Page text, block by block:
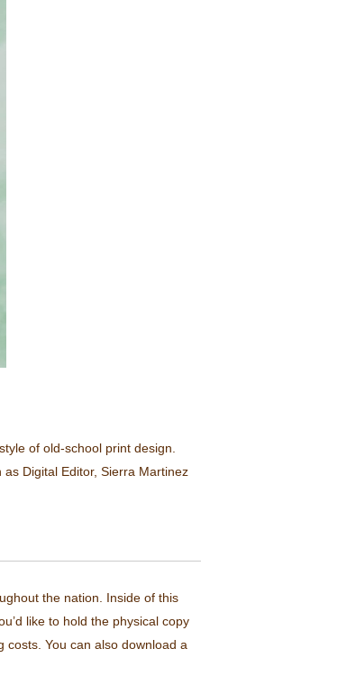
of old-school print design.
Digital Editor, Sierra Martinez
the nation. Inside of this
like to hold the physical copy
costs. You can also download a